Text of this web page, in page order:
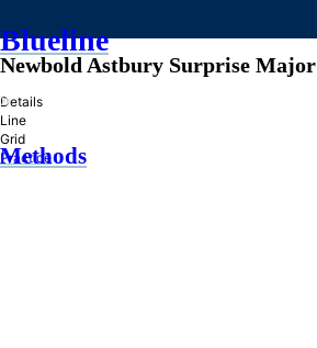
Blueline
»
Methods
Newbold Astbury Surprise Major
Details
Line
Grid
Practice